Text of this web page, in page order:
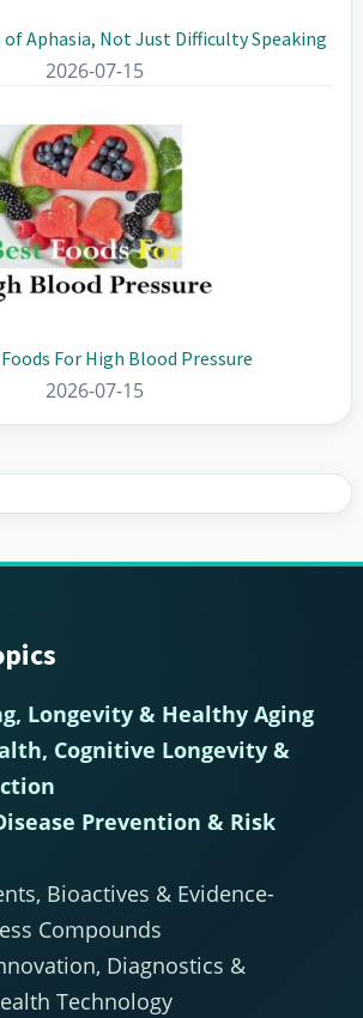
of Aphasia, Not Just Difficulty Speaking
2026-07-15
For High Blood Pressure
2026-07-15
Longevity & Healthy Aging
Cognitive Longevity &
Prevention & Risk
Bioactives & Evidence-
Compounds
Diagnostics &
Technology